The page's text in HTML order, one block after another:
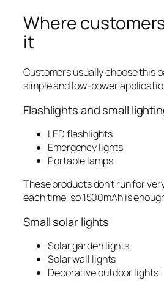
Where
it
Customers usually choose this
simple and low-power
Flashlights and small
LED flashlights
Emergency lights
Portable lamps
These products don’t run for
each time, so 1500mAh is
Small solar lights
Solar garden lights
Solar wall lights
Decorative outdoor lights